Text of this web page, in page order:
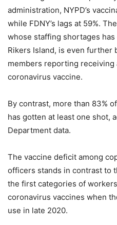
administration, NYPD’s
while FDNY’s lags at 59%.
whose staffing shortages
Rikers Island, is even further
members reporting receiving
coronavirus vaccine.
By contrast, more than 83%
has gotten at least one shot,
Department data.
The vaccine deficit among
officers stands in contrast to
the first categories of
coronavirus vaccines when
use in late 2020.